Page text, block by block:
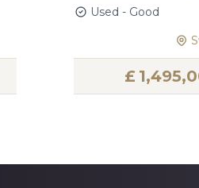
Used - Good
£